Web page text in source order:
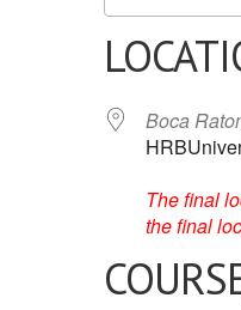
Boca
The final
the final